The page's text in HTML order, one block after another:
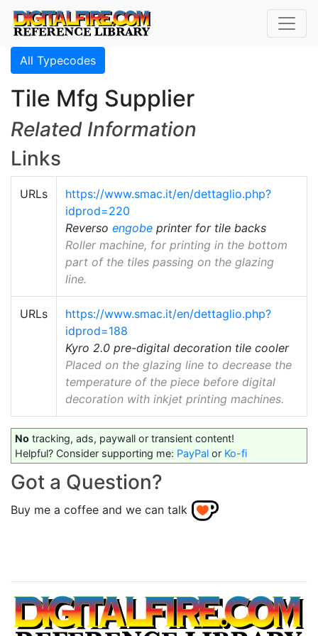
All Typecodes
Tile Mfg Supplier
Related Information
Links
URLs
https://www.smac.it/en/dettaglio.php?
idprod=220
Reverso engobe printer for tile backs
Roller machine, for printing in the bottom
part of the tiles passing on the glazing
line.
URLs
https://www.smac.it/en/dettaglio.php?
idprod=188
Kyro 2.0 pre-digital decoration tile cooler
Placed on the glazing line to decrease the
temperature of the piece before digital
decoration with inkjet printing machines.
No tracking, ads, paywall or transient content!
Helpful? Consider supporting me: PayPal or Ko-fi
Got a Question?
Buy me a coffee and we can talk